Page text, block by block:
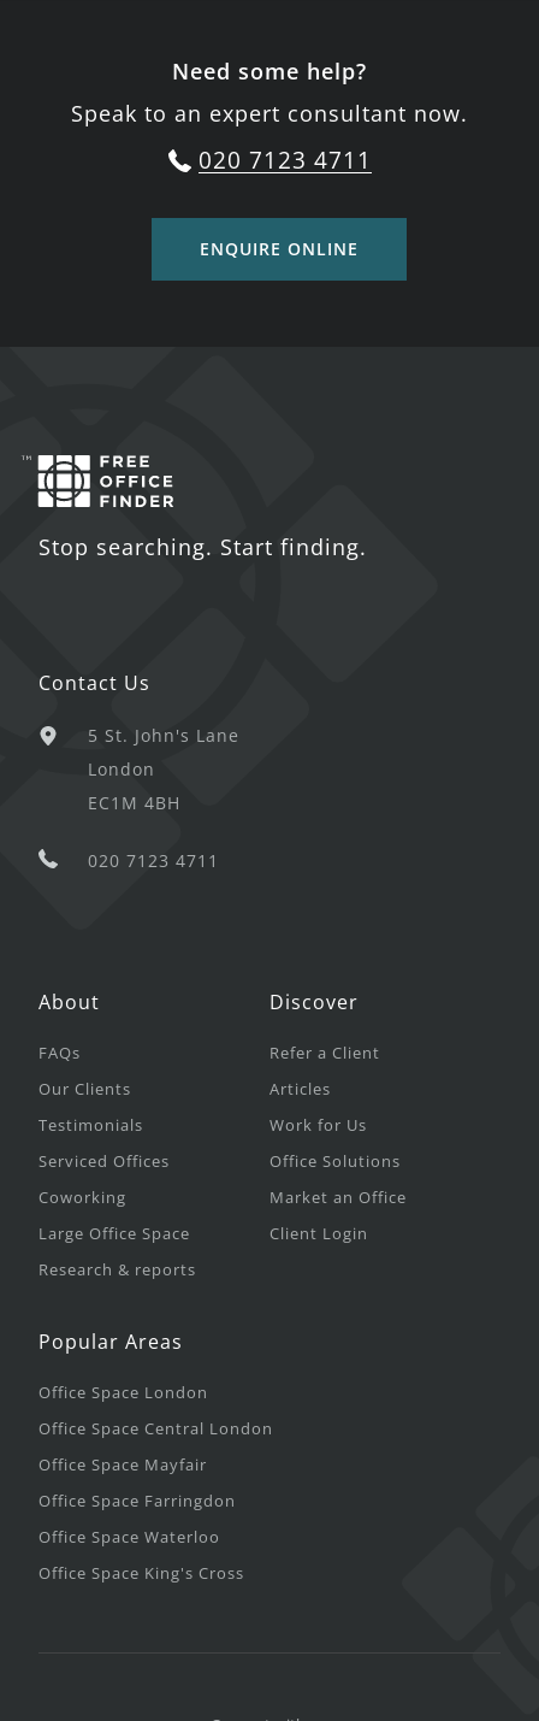
Need some help?
Speak to an expert consultant now.
020 7123 4711
ENQUIRE ONLINE
Stop searching. Start finding.
Contact Us
5 St. John's Lane
London
EC1M 4BH
020 7123 4711
About
FAQs
Our Clients
Testimonials
Serviced Offices
Coworking
Large Office Space
Research & reports
Discover
Refer a Client
Articles
Work for Us
Office Solutions
Market an Office
Client Login
Popular Areas
Office Space London
Office Space Central London
Office Space Mayfair
Office Space Farringdon
Office Space Waterloo
Office Space King's Cross